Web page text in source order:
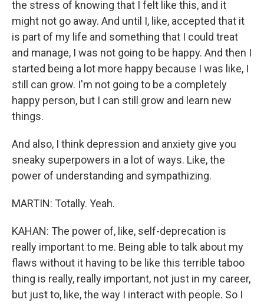
the stress of knowing that I felt like this, and it
might not go away. And until I, like, accepted that it
is part of my life and something that I could treat
and manage, I was not going to be happy. And then I
started being a lot more happy because I was like, I
still can grow. I'm not going to be a completely
happy person, but I can still grow and learn new
things.
And also, I think depression and anxiety give you
sneaky superpowers in a lot of ways. Like, the
power of understanding and sympathizing.
MARTIN: Totally. Yeah.
KAHAN: The power of, like, self-deprecation is
really important to me. Being able to talk about my
flaws without it having to be like this terrible taboo
thing is really, really important, not just in my career,
but just to, like, the way I interact with people. So I